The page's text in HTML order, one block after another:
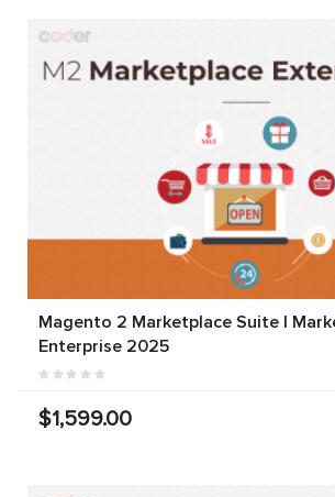
Magento 2 Marketplace Suite |
Enterprise 2025
$1,599.00